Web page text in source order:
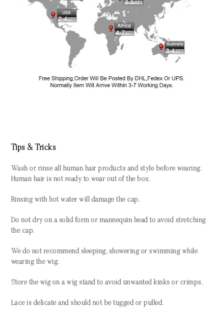
Tips & Tricks
Wash or rinse all human hair products and style before wearing.
Human hair is not ready to wear out of the box.
Rinsing with hot water will damage the cap.
Do not dry on a solid form or mannequin head to avoid stretching
the cap.
We do not recommend sleeping, showering or swimming while
wearing the wig.
Store the wig on a wig stand to avoid unwanted kinks or crimps.
Lace is delicate and should not be tugged or pulled.